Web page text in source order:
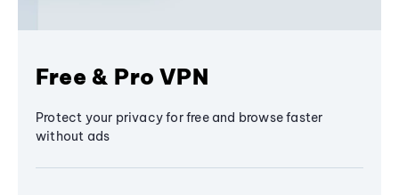
Free & Pro VPN
Protect your privacy for free and browse faster
without ads